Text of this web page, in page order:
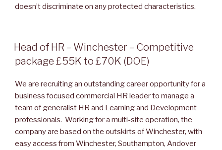
doesn’t discriminate on any protected characteristics.
POSTED
ON
Head of HR – Winchester – Competitive
package £55K to £70K (DOE)
We are recruiting an outstanding career opportunity for a
business focused commercial HR leader to manage a
team of generalist HR and Learning and Development
professionals. Working for a multi-site operation, the
company are based on the outskirts of Winchester, with
easy access from Winchester, Southampton, Andover